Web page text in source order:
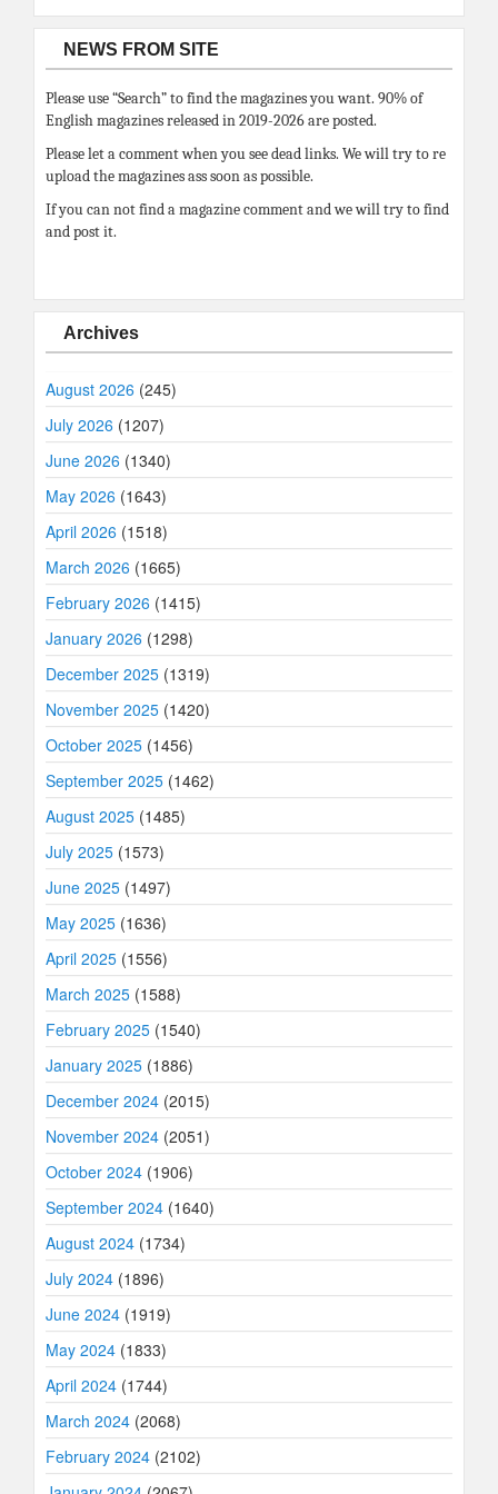
NEWS FROM SITE
Please use “Search” to find the magazines you want. 90% of
English magazines released in 2019-2026 are posted.
Please let a comment when you see dead links. We will try to re
upload the magazines ass soon as possible.
If you can not find a magazine comment and we will try to find
and post it.
Archives
August 2026 (245)
July 2026 (1207)
June 2026 (1340)
May 2026 (1643)
April 2026 (1518)
March 2026 (1665)
February 2026 (1415)
January 2026 (1298)
December 2025 (1319)
November 2025 (1420)
October 2025 (1456)
September 2025 (1462)
August 2025 (1485)
July 2025 (1573)
June 2025 (1497)
May 2025 (1636)
April 2025 (1556)
March 2025 (1588)
February 2025 (1540)
January 2025 (1886)
December 2024 (2015)
November 2024 (2051)
October 2024 (1906)
September 2024 (1640)
August 2024 (1734)
July 2024 (1896)
June 2024 (1919)
May 2024 (1833)
April 2024 (1744)
March 2024 (2068)
February 2024 (2102)